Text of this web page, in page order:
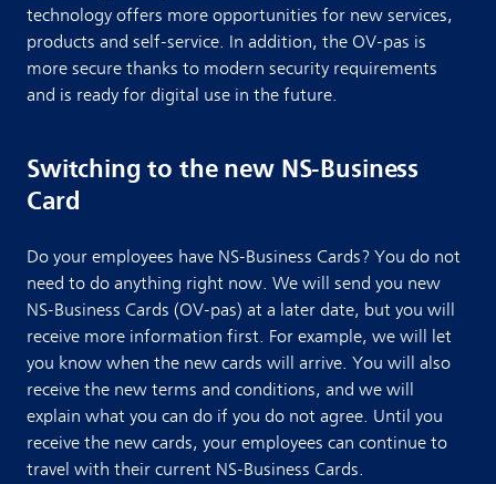
technology offers more opportunities for new services,
products and self-service. In addition, the OV-pas is
more secure thanks to modern security requirements
and is ready for digital use in the future.
Switching to the new NS-Business
Card
Do your employees have NS-Business Cards? You do not
need to do anything right now. We will send you new
NS-Business Cards (OV-pas) at a later date, but you will
receive more information first. For example, we will let
you know when the new cards will arrive. You will also
receive the new terms and conditions, and we will
explain what you can do if you do not agree. Until you
receive the new cards, your employees can continue to
travel with their current NS-Business Cards.